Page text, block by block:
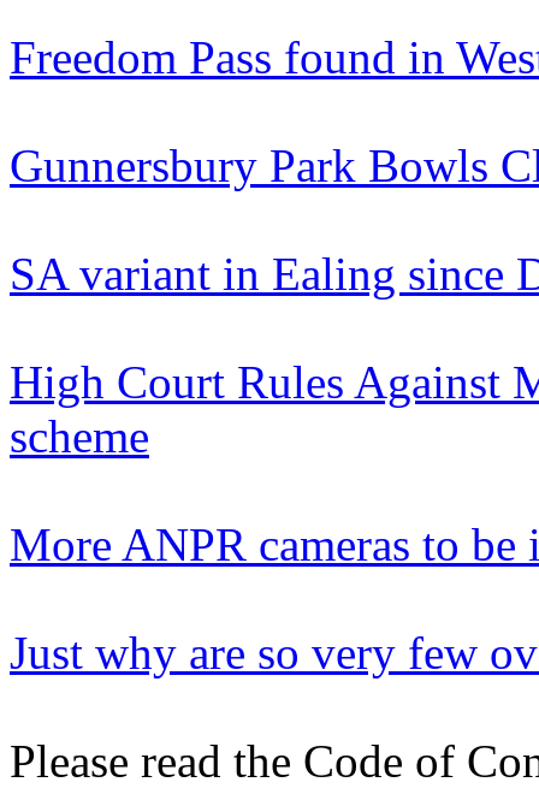
Freedom Pass found in
Gunnersbury Park Bowls
SA variant in Ealing since
High Court Rules Against
scheme
More ANPR cameras to
Just why are so very few
Please read the Code of